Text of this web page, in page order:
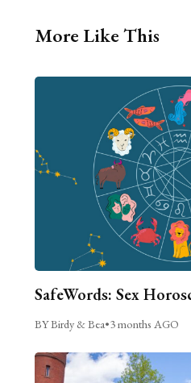
More Like This
SafeWords: Sex
BY Birdy & Bea•3 months AGO